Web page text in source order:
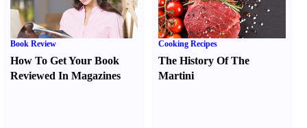
Book Review
How To Get Your Book
Reviewed In Magazines
Cooking Recipes
The History Of The
Martini